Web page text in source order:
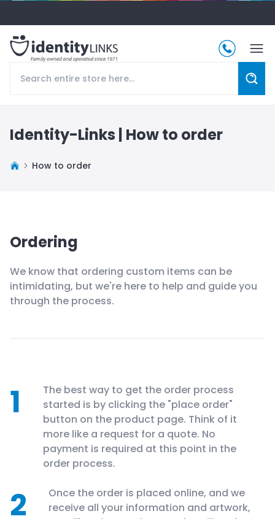
Identity-Links | How to order
How to order
Ordering
We know that ordering custom items can be
intimidating, but we're here to help and guide you
through the process.
1
The best way to get the order process
started is by clicking the "place order"
button on the product page. Think of it
more like a request for a quote. No
payment is required at this point in the
order process.
2
Once the order is placed online, and we
receive all your information and artwork,